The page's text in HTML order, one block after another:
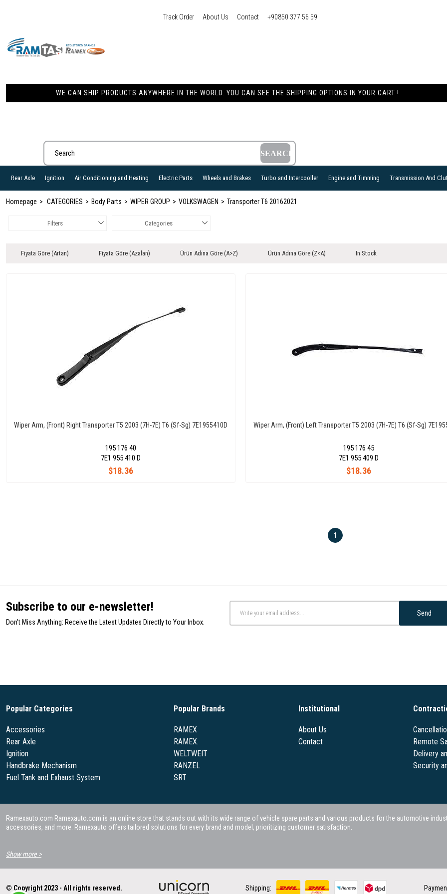
Track Order About Us Contact +90850 377 56 59
WE CAN SHIP PRODUCTS ANYWHERE IN THE WORLD. YOU CAN SEE THE SHIPPING OPTIONS IN YOUR CART !
Rear Axle Ignition Air Conditioning and Heating Electric Parts Wheels and Brakes Turbo and Intercooller Engine and Timming Transmission And
Homepage CATEGORIES Body Parts WIPER GROUP VOLKSWAGEN Transporter T6 20162021
Filters Categories
Fiyata Göre (Artan) Fiyata Göre (Azalan) Ürün Adına Göre (A>Z) Ürün Adına Göre (Z<A) In Stock
Wiper Arm, (Front) Right Transporter T5 2003 (7H-7E) T6 (Sf-Sg) 7E1955410D
195 176 40
$18.36
7E1 955 410 D
Wiper Arm, (Front) Left Transporter T5 2003 (7H-7E) T6 (Sf-Sg)
195 176 45
$18.36
7E1 955 409 D
1
Subscribe to our e-newsletter!
Don't Miss Anything: Receive the Latest Updates Directly to Your Inbox.
Send
Popular Categories
Accessories
Rear Axle
Ignition
Handbrake Mechanism
Fuel Tank and Exhaust System
Popular Brands
RAMEX
RAMEX.
WELTWEIT
RANZEL
SRT
Institutional
About Us
Contact
Remote
Delivery
Security
Ramexauto.com Ramexauto.com is an online store that stands out with its wide range of vehicle spare parts and various products for the automotive
accessories, and more. Ramexauto offers tailored solutions for every brand and model, prioritizing customer satisfaction.
Show more >
© Copyright 2023 - All rights reserved. Shipping: